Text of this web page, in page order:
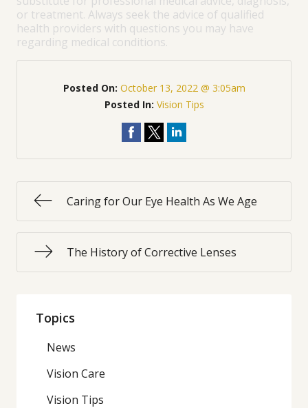
or treatment. Always seek the advice of qualified
health providers with questions you may have
regarding medical conditions.
Posted On: October 13, 2022 @ 3:05am
Posted In: Vision Tips
Caring for Our Eye Health As We Age
The History of Corrective Lenses
Topics
News
Vision Care
Vision Tips